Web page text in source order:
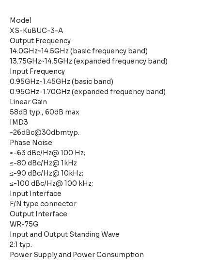
Model
XS-KuBUC-3-A
Output Frequency
14.0GHz~14.5GHz (basic frequency band)
13.75GHz~14.5GHz (expanded frequency band)
Input Frequency
0.95GHz-1.45GHz (basic band)
0.95GHz-1.70GHz (expanded frequency band)
Linear Gain
58dB typ., 60dB max
IMD3
-26dBc@30dbmtyp.
Phase Noise
≤-63 dBc/Hz@ 100 Hz;
≤-80 dBc/Hz@ 1kHz
≤-90 dBc/Hz@ 10kHz;
≤-100 dBc/Hz@ 100 kHz;
Input Interface
F/N type connector
Output Interface
WR-75G
Input and Output Standing Wave
2:1 typ.
Power Supply and Power Consumption